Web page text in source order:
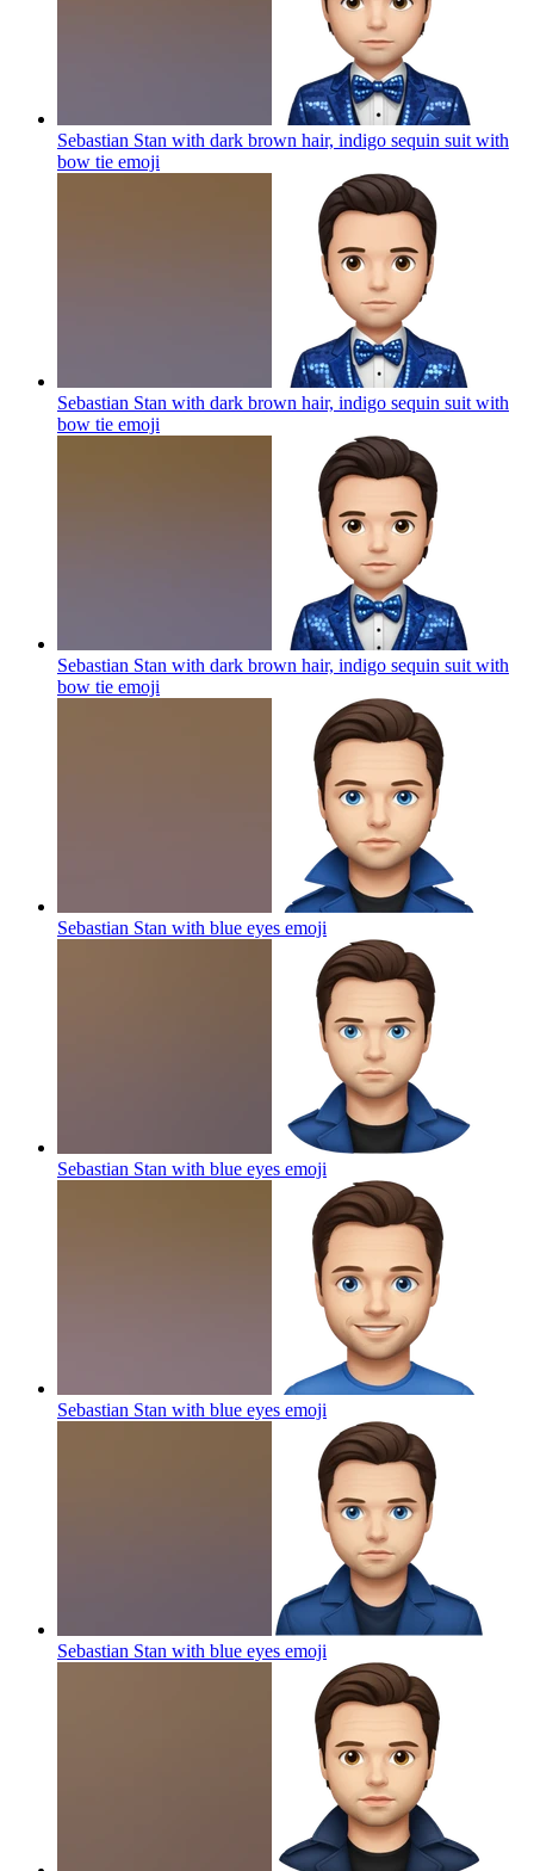
Sebastian Stan with dark brown hair, indigo sequin suit with
bow tie emoji
Sebastian Stan with dark brown hair, indigo sequin suit with
bow tie emoji
Sebastian Stan with dark brown hair, indigo sequin suit with
bow tie emoji
Sebastian Stan with blue eyes emoji
Sebastian Stan with blue eyes emoji
Sebastian Stan with blue eyes emoji
Sebastian Stan with blue eyes emoji